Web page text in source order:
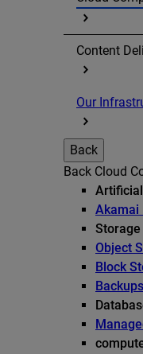
Content
Our
Back
Back Cloud
Akamai
Storage
Object
Block
Backups